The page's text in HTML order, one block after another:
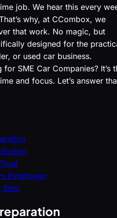
job. We hear this every
why, at CCombox, we
that work. No magic, but
designed for the
or used car business.
SME Car Companies? It’s
and focus. Let’s answer
Eindhoven
Step